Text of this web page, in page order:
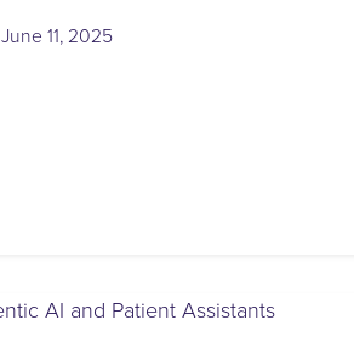
June 11, 2025(June 11, 2025)